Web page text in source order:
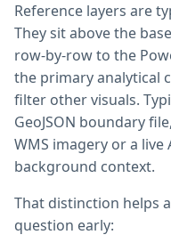
Reference layers are
They sit above the
row-by-row to the
the primary analytical
filter other visuals.
GeoJSON boundary
WMS imagery or a live
background context.
That distinction helps
question early: